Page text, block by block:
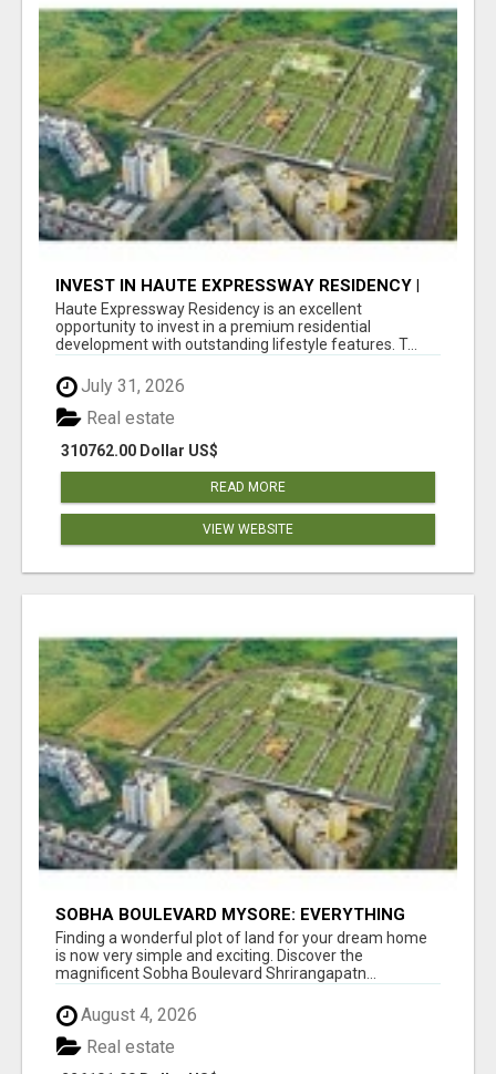
INVEST IN HAUTE EXPRESSWAY RESIDENCY |
PREMIUM RESIDENTIAL PROJECT
Haute Expressway Residency is an excellent
opportunity to invest in a premium residential
development with outstanding lifestyle features. T...
July 31, 2026
310762.00 Dollar US$
Real estate
READ MORE
VIEW WEBSITE
SOBHA BOULEVARD MYSORE: EVERYTHING
YOU NEED TO KNOW BEFORE INVESTING
Finding a wonderful plot of land for your dream home
is now very simple and exciting. Discover the
magnificent Sobha Boulevard Shrirangapatn...
August 4, 2026
Real estate